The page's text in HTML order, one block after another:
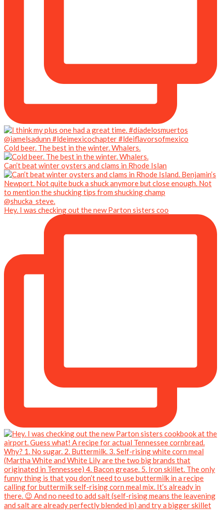
Cold beer. The best in the winter. Whalers.
Can’t beat winter oysters and clams in Rhode Islan
Hey. I was checking out the new Parton sisters coo